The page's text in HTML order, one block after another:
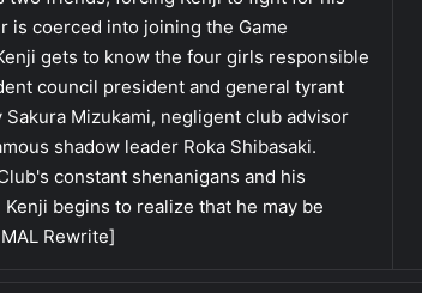
is coerced into joining the Game
gets to know the four girls responsible
council president and general tyrant
Mizukami, negligent club advisor
shadow leader Roka Shibasaki.
constant shenanigans and his
begins to realize that he may be
Rewrite]